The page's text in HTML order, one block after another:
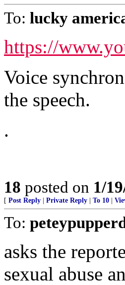
To: lucky
https://
Voice
the speech.
.
18 posted on 1/
[ Post Reply Private Reply To 10
To:
asks the
sexual abuse